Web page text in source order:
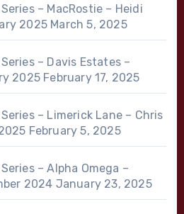
– MacRostie – Heidi
2025 March 5, 2025
– Davis Estates –
2025 February 17, 2025
– Limerick Lane – Chris
February 5, 2025
– Alpha Omega –
2024 January 23, 2025